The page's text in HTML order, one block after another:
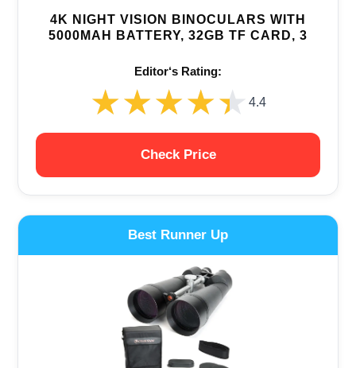
4K NIGHT VISION BINOCULARS WITH
5000MAH BATTERY, 32GB TF CARD, 3
Editor‘s Rating:
★★★★★
★★★★★ 4.4
Check Price
Best Runner Up